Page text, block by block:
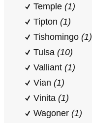
Temple (1)
Tipton (1)
Tishomingo (1)
Tulsa (10)
Valliant (1)
Vian (1)
Vinita (1)
Wagoner (1)